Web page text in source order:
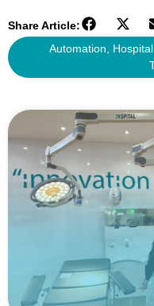
Share Article:
Automation,